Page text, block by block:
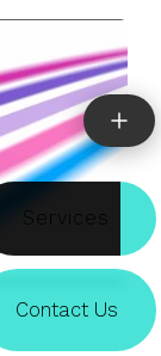
Contact Us
Doors